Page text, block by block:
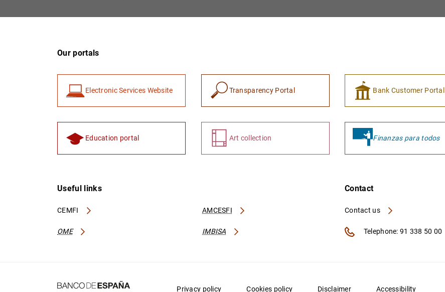
Our portals
Electronic Services Website Transparency Portal Bank Customer Portal
Education portal Art collection Finanzas para todos
Useful links
CEMFI AMCESFI
OME IMBISA
Contact
Contact us
Telephone: 91 338 50 00
Privacy policy Cookies policy Disclaimer Accessibility